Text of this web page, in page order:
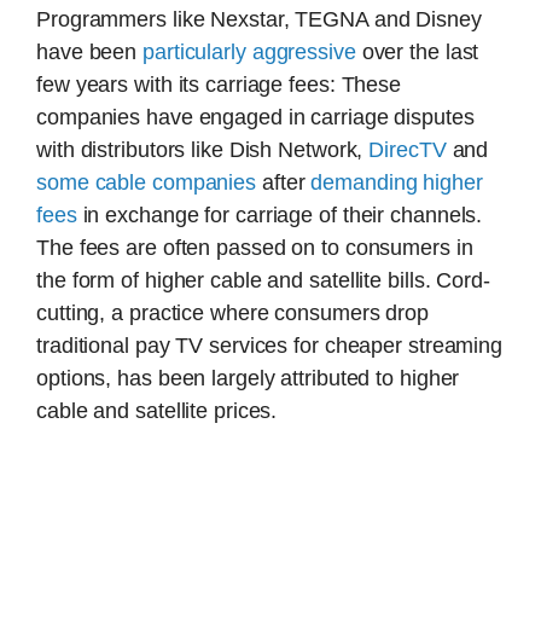
Programmers like Nexstar, TEGNA and Disney
have been particularly aggressiveover the last
few years with its carriage fees: These
companies have engaged in carriage disputes
with distributors like Dish Network, DirecTVand
some cable companies afterdemanding higher
feesin exchange for carriage of their channels.
The fees are often passed on to consumers in
the form of higher cable and satellite bills. Cord-
cutting, a practice where consumers drop
traditional pay TV services for cheaper streaming
options, has been largely attributed to higher
cable and satellite prices.